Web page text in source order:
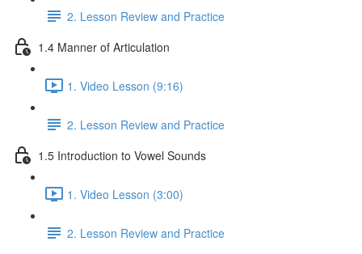
2. Lesson Review and Practice
1.4 Manner of Articulation
1. Video Lesson (9:16)
2. Lesson Review and Practice
1.5 Introduction to Vowel Sounds
1. Video Lesson (3:00)
2. Lesson Review and Practice